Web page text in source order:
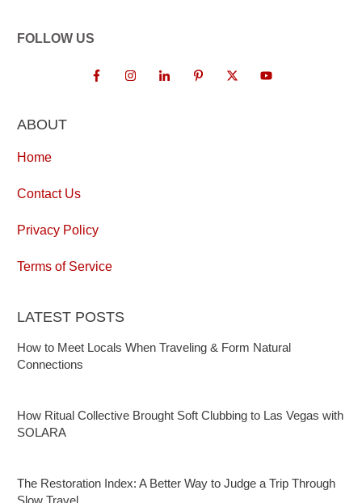
FOLLOW US
ABOUT
Home
Contact Us
Privacy Policy
Terms of Service
LATEST POSTS
How to Meet Locals When Traveling & Form Natural
Connections
How Ritual Collective Brought Soft Clubbing to Las Vegas with
SOLARA
The Restoration Index: A Better Way to Judge a Trip Through
Slow Travel